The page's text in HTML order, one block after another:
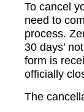
To cancel
need to
process.
30 days’
form is
officially
The